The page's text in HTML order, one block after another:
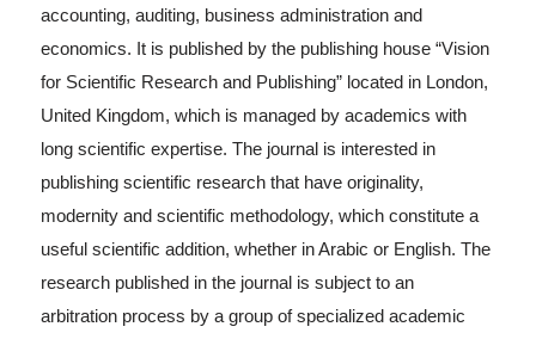
accounting, auditing, business administration and
economics. It is published by the publishing house “Vision
for Scientific Research and Publishing” located in London,
United Kingdom, which is managed by academics with
long scientific expertise. The journal is interested in
publishing scientific research that have originality,
modernity and scientific methodology, which constitute a
useful scientific addition, whether in Arabic or English. The
research published in the journal is subject to an
arbitration process by a group of specialized academic